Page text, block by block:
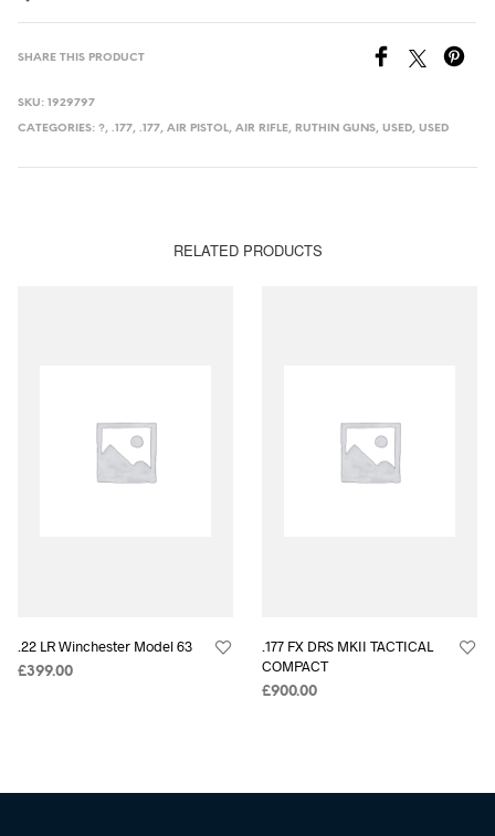
SHARE THIS PRODUCT
SKU:1929797
CATEGORIES:?,.177,.177,AIR PISTOL,AIR RIFLE, RUTHIN GUNS,USED,USED
RELATED PRODUCTS
.22 LR Winchester Model 63
£399.00
.177 FX DRS MKII TACTICAL
COMPACT
£900.00